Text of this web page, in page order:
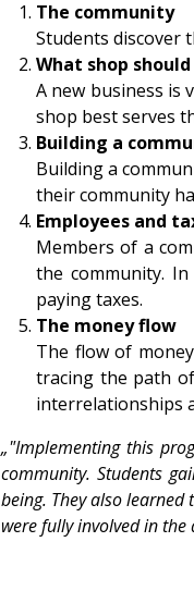
The community
Students discover
What shop
A new business is
shop best serves
Building a
Building a
their community
Employees and
Members of a
the community.
paying taxes.
The money flow
The flow of
tracing the path
interrelationships
„"Implementing this
community. Students
being. They also
were fully involved in